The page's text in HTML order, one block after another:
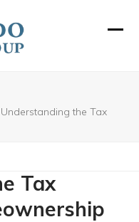
Understanding the Tax
Tax